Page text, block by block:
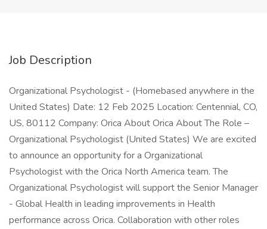
Job Description
Organizational Psychologist - (Homebased anywhere in the
United States) Date: 12 Feb 2025 Location: Centennial, CO,
US, 80112 Company: Orica About Orica About The Role –
Organizational Psychologist (United States) We are excited
to announce an opportunity for a Organizational
Psychologist with the Orica North America team. The
Organizational Psychologist will support the Senior Manager
- Global Health in leading improvements in Health
performance across Orica. Collaboration with other roles